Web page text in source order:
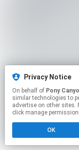
Privacy Notice
On behalf of Pony
similar technologies to
advertise on other sites.
click manage
OK